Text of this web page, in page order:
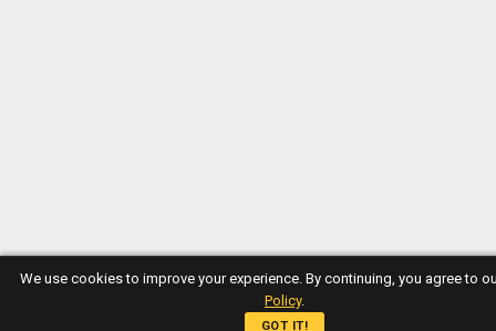
We use cookies to improve your experience. By continuing, you agree to
Policy.
GOT IT!